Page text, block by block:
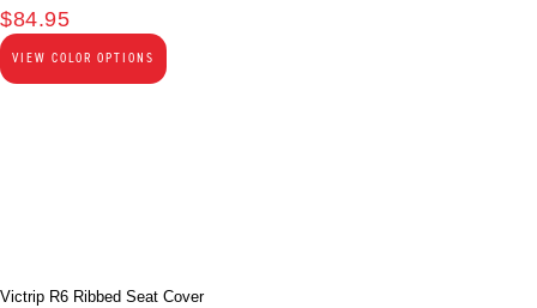
$84.95
VIEW COLOR OPTIONS
Victrip R6 Ribbed Seat Cover